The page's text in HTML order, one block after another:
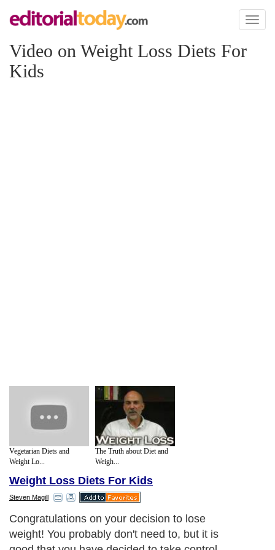
Toggle
Video on Weight Loss Diets For
Kids
Vegetarian Diets and
Weight Lo...
The Truth about Diet and
Weigh...
Weight Loss Diets For Kids
Steven Magill
Congratulations on your decision to lose
weight! You probably don't need to, but it is